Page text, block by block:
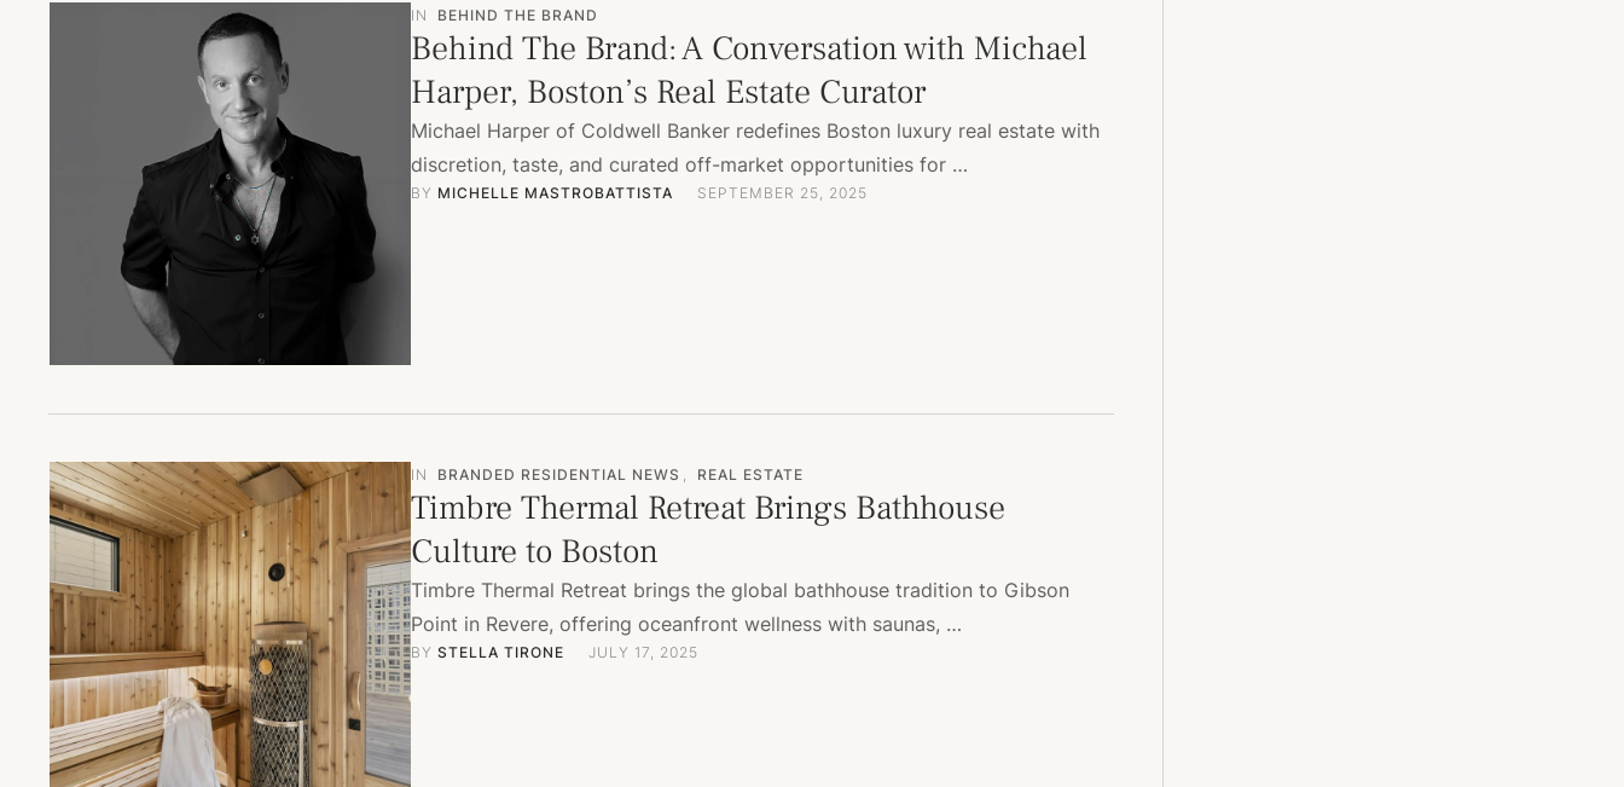
IN BEHIND THE BRAND
Behind The Brand: A Conversation with Michael
Harper, Boston’s Real Estate Curator
Michael Harper of Coldwell Banker redefines Boston luxury real estate with
discretion, taste, and curated off-market opportunities for …
BY MICHELLE MASTROBATTISTA SEPTEMBER 25, 2025
IN BRANDED RESIDENTIAL NEWS , REAL ESTATE
Timbre Thermal Retreat Brings Bathhouse
Culture to Boston
Timbre Thermal Retreat brings the global bathhouse tradition to Gibson
Point in Revere, offering oceanfront wellness with saunas, …
BY STELLA TIRONE JULY 17, 2025